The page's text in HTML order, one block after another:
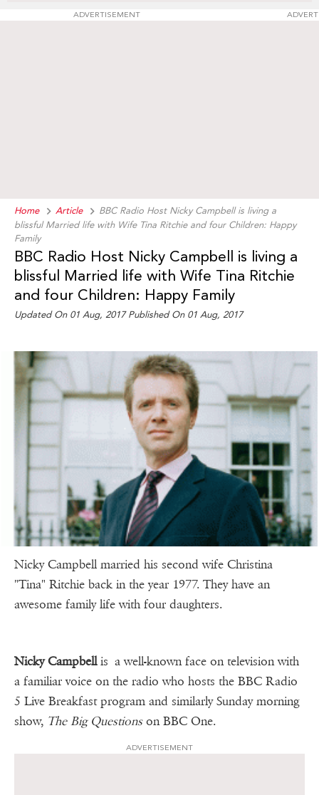
ADVERTISEMENT
Home Article
BBC Radio Host Nicky Campbell is living a
blissful Married life with Wife Tina Ritchie and four Children: Happy
Family
BBC Radio Host Nicky Campbell is living a
blissful Married life with Wife Tina Ritchie
and four Children: Happy Family
Updated On 01 Aug, 2017 Published On 01 Aug, 2017
Nicky Campbell married his second wife Christina
"Tina" Ritchie back in the year 1977. They have an
awesome family life with four daughters.
Nicky Campbellis a well-known face on television with
a familiar voice on the radio who hosts the BBC Radio
5 Live Breakfast program and similarly Sunday morning
show, The Big Questionson BBC One.
ADVERTISEMENT